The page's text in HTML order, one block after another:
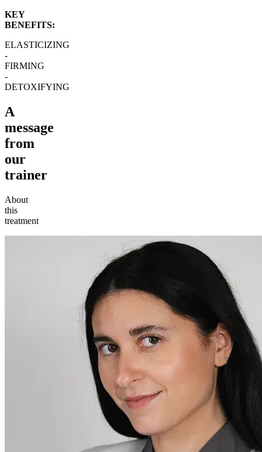
KEY
BENEFITS:
ELASTICIZING
-
FIRMING
-
DETOXIFYING
A
message
from
our
trainer
About
this
treatment